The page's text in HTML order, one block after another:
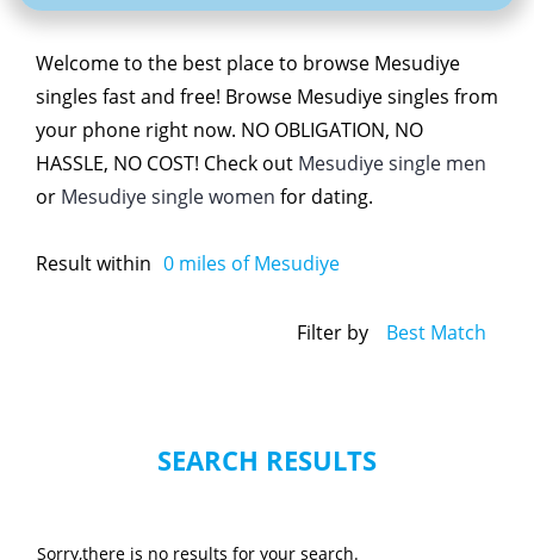
Welcome to the best place to browse Mesudiye
singles fast and free! Browse Mesudiye singles from
your phone right now. NO OBLIGATION, NO
HASSLE, NO COST! Check out Mesudiye single men
or Mesudiye single women for dating.
Result within 0 miles of Mesudiye
Filter by Best Match
SEARCH RESULTS
Sorry,there is no results for your search.